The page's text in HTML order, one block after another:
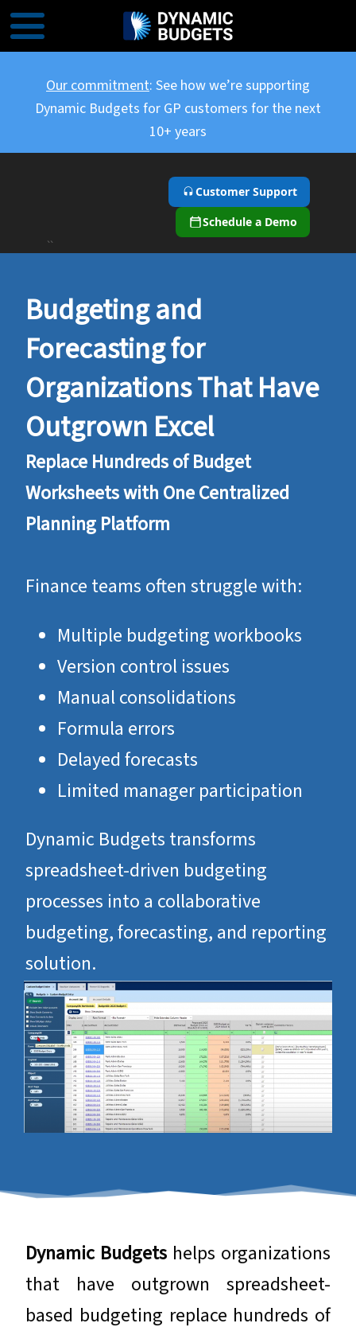
Our commitment: See how we’re supporting
Dynamic Budgets for GP customers for the next
10+ years
Customer Support
Schedule a Demo
``
Budgeting and
Forecasting for
Organizations That Have
Outgrown Excel
Replace Hundreds of Budget
Worksheets with One Centralized
Planning Platform
Finance teams often struggle with:
Multiple budgeting workbooks
Version control issues
Manual consolidations
Formula errors
Delayed forecasts
Limited manager participation
Dynamic Budgets transforms
spreadsheet-driven budgeting
processes into a collaborative
budgeting, forecasting, and reporting
solution.
​​​​​​​Dynamic Budgets helps organizations
that have outgrown spreadsheet-
based budgeting replace hundreds of